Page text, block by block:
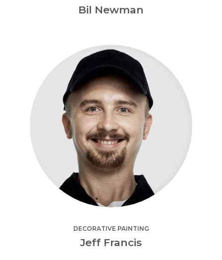
Bil Newman
DECORATIVE PAINTING
Jeff Francis